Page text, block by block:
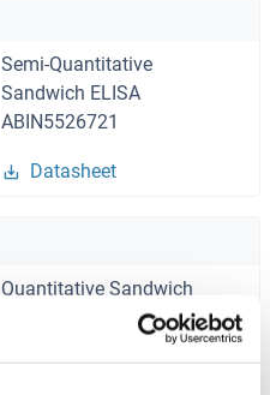
Semi-Quantitative
Sandwich ELISA
ABIN5526721
Datasheet
Quantitative Sandwich